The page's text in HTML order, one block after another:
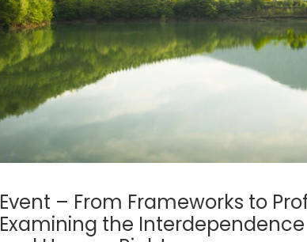
Event – From Frameworks to
Examining the Interdependence